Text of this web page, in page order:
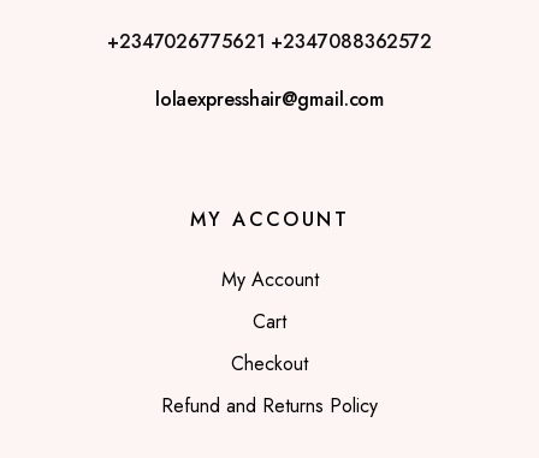
+2347026775621 +2347088362572
lolaexpresshair@gmail.com
MY ACCOUNT
My Account
Cart
Checkout
Refund and Returns Policy